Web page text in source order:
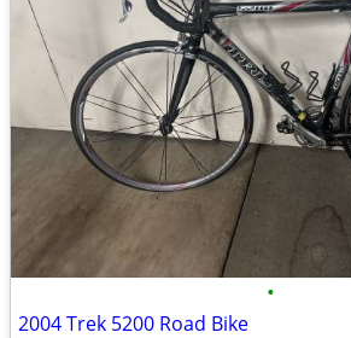
•
2004 Trek 5200 Road Bike